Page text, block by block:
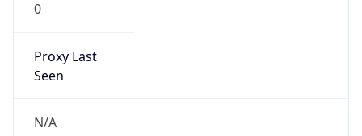
0
Proxy Last
Seen
N/A